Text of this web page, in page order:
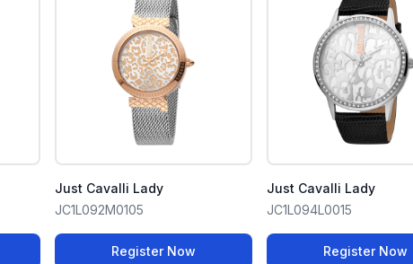
Just Cavalli Lady
JC1L092M0105
Register Now
Just Cavalli Lady
JC1L094L0015
Register Now